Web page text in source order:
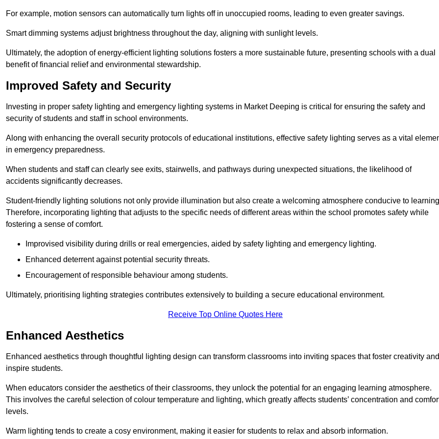
For example, motion sensors can automatically turn lights off in unoccupied rooms, leading to even greater savings.
Smart dimming systems adjust brightness throughout the day, aligning with sunlight levels.
Ultimately, the adoption of energy-efficient lighting solutions fosters a more sustainable future, presenting schools with a dual
benefit of financial relief and environmental stewardship.
Improved Safety and Security
Investing in proper safety lighting and emergency lighting systems in Market Deeping is critical for ensuring the safety and
security of students and staff in school environments.
Along with enhancing the overall security protocols of educational institutions, effective safety lighting serves as a vital
in emergency preparedness.
When students and staff can clearly see exits, stairwells, and pathways during unexpected situations, the likelihood of
accidents significantly decreases.
Student-friendly lighting solutions not only provide illumination but also create a welcoming atmosphere conducive to
Therefore, incorporating lighting that adjusts to the specific needs of different areas within the school promotes safety while
fostering a sense of comfort.
Improvised visibility during drills or real emergencies, aided by safety lighting and emergency lighting.
Enhanced deterrent against potential security threats.
Encouragement of responsible behaviour among students.
Ultimately, prioritising lighting strategies contributes extensively to building a secure educational environment.
Receive Top Online Quotes Here
Enhanced Aesthetics
Enhanced aesthetics through thoughtful lighting design can transform classrooms into inviting spaces that foster creativity and
inspire students.
When educators consider the aesthetics of their classrooms, they unlock the potential for an engaging learning atmosphere.
This involves the careful selection of colour temperature and lighting, which greatly affects students’ concentration and
levels.
Warm lighting tends to create a cosy environment, making it easier for students to relax and absorb information.